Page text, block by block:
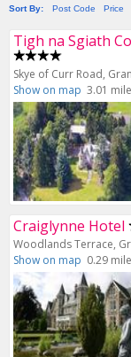
Sort By: Post Code Price
Tigh na Sgiath
Skye of Curr Road,
Show on map 3.01
Craiglynne Hotel
Woodlands Terrace,
Show on map 0.29